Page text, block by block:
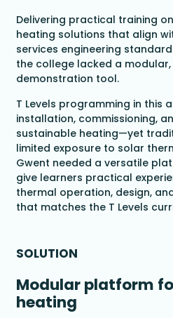
Delivering practical training
heating solutions that align
services engineering
the college lacked a
demonstration tool.
T Levels programming in this
installation, commissioning,
sustainable heating—yet
limited exposure to solar
Gwent needed a versatile
give learners practical
thermal operation, design,
that matches the T Levels
SOLUTION
Modular platform
heating